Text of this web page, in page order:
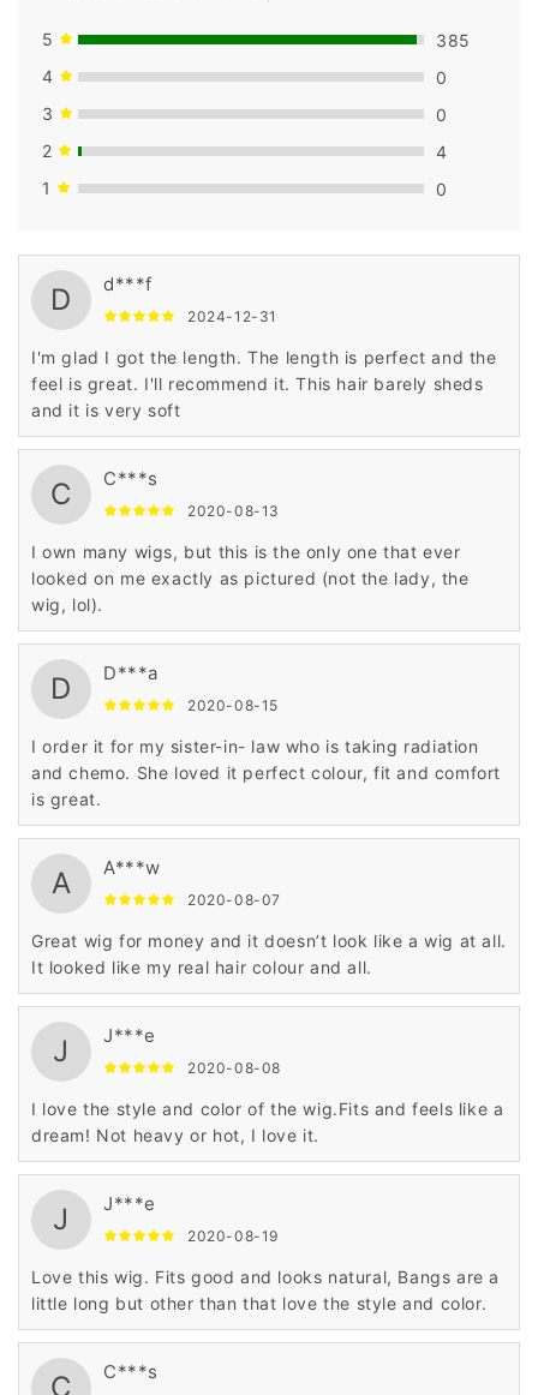
5
385
4
0
3
0
2
4
1
0
D d***f
2024-12-31
I'm glad I got the length. The length is perfect and the
feel is great. I'll recommend it. This hair barely sheds
and it is very soft
C C***s
2020-08-13
I own many wigs, but this is the only one that ever
looked on me exactly as pictured (not the lady, the
wig, lol).
D D***a
2020-08-15
I order it for my sister-in- law who is taking radiation
and chemo. She loved it perfect colour, fit and comfort
is great.
A A***w
2020-08-07
Great wig for money and it doesn’t look like a wig at all.
It looked like my real hair colour and all.
J J***e
2020-08-08
I love the style and color of the wig.Fits and feels like a
dream! Not heavy or hot, I love it.
J J***e
2020-08-19
Love this wig. Fits good and looks natural, Bangs are a
little long but other than that love the style and color.
C C***s